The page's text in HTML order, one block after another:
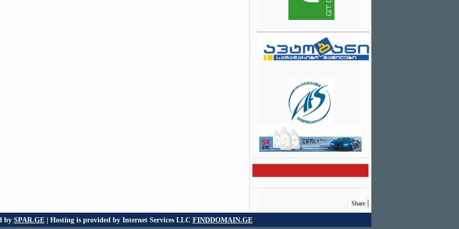
Share |
by SPAR.GE| Hosting is provided by Internet Services LLC FINDDOMAIN.GE